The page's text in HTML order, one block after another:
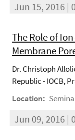
Jun 15, 2016 |
The Role of
Membrane
Dr. Christoph
Republic - IOCB,
Location:
Jun 09, 2016 |